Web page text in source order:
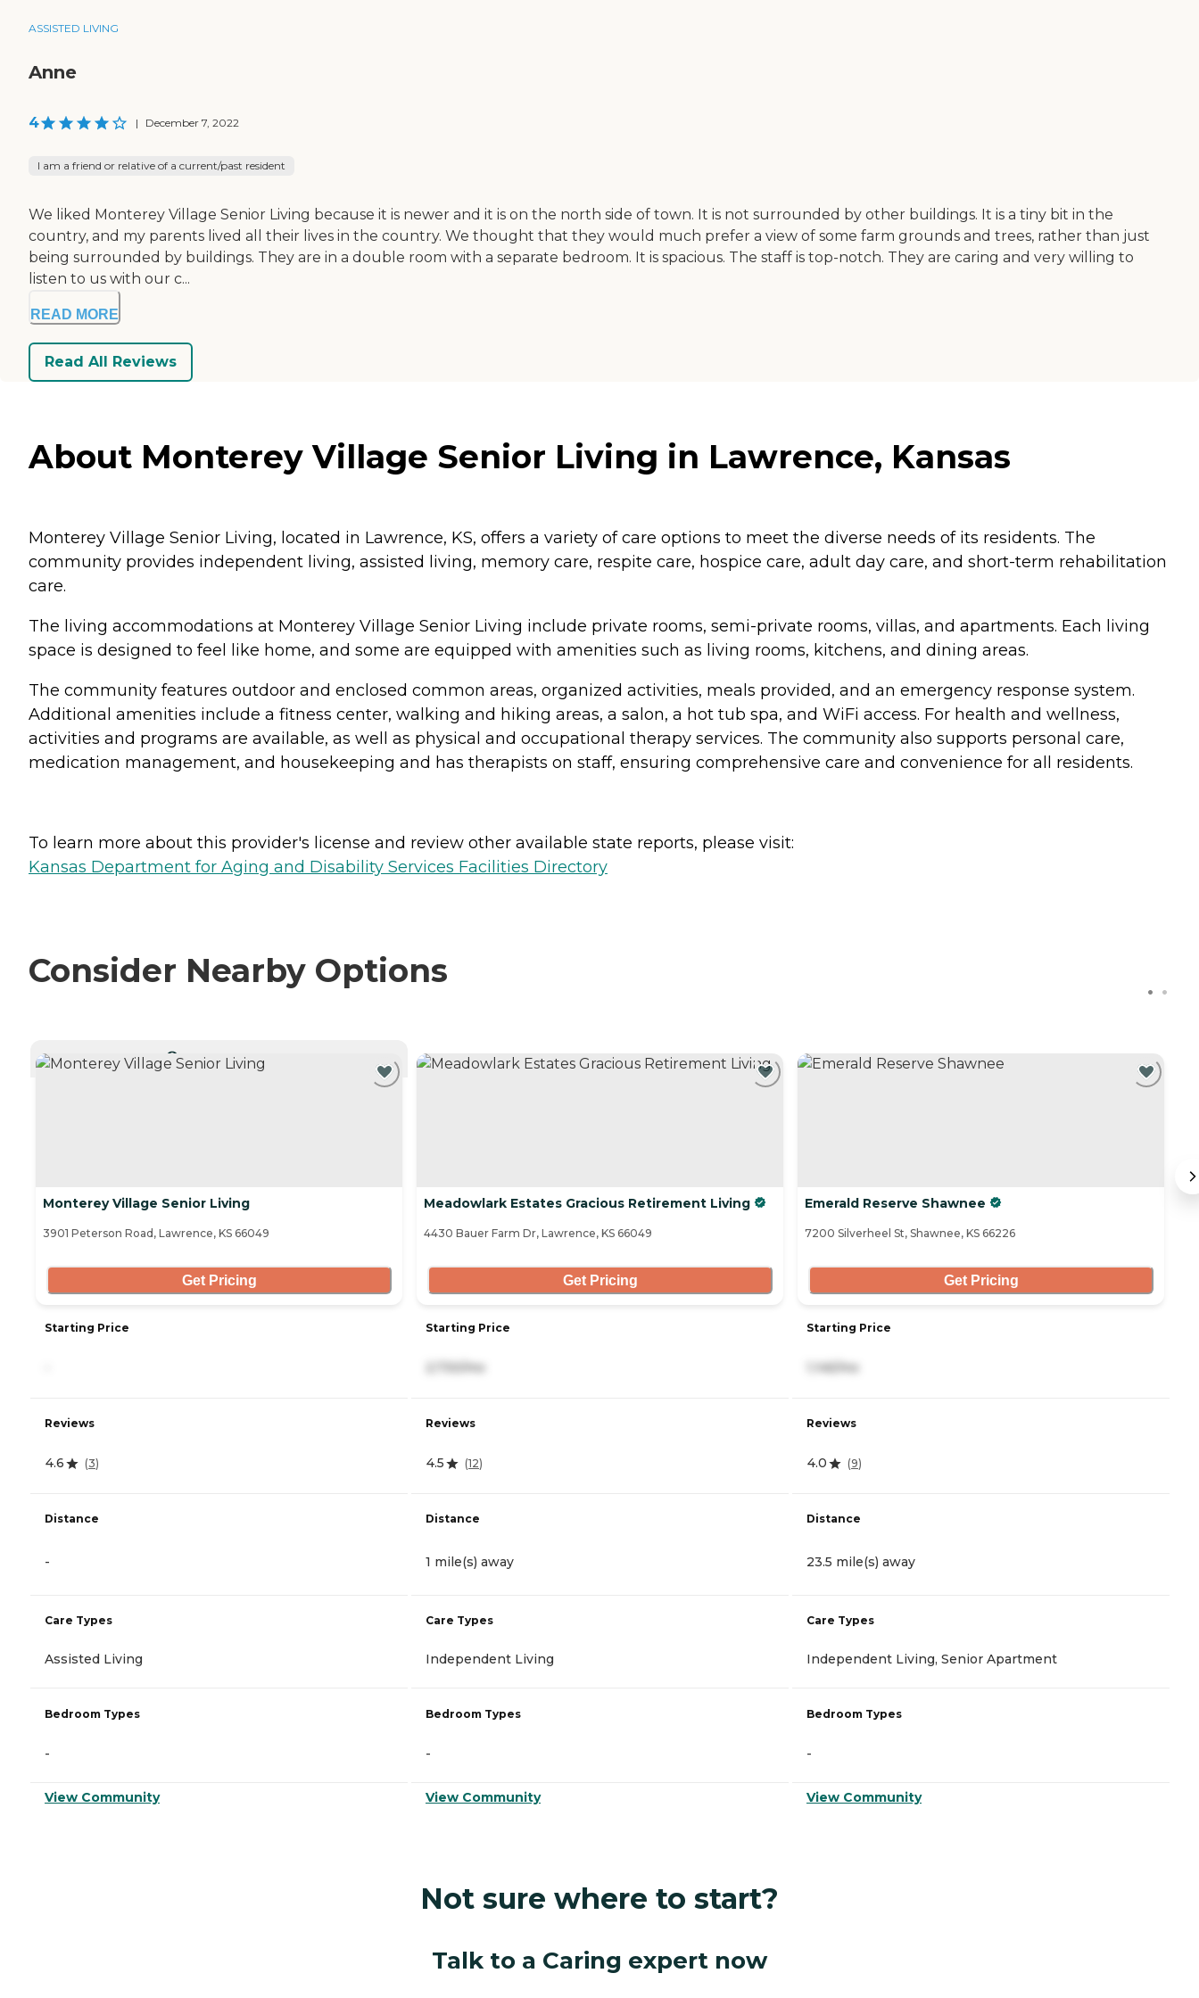
ASSISTED LIVING
Anne
4 | December 7, 2022
I am a friend or relative of a current/past resident
We liked Monterey Village Senior Living because it is newer and it is on the north side of town. It is not surrounded by other buildings. It is a tiny bit in the
country, and my parents lived all their lives in the country. We thought that they would much prefer a view of some farm grounds and trees, rather than just
being surrounded by buildings. They are in a double room with a separate bedroom. It is spacious. The staff is top-notch. They are caring and very willing to
listen to us with our c...
READ MORE
Read All Reviews
About Monterey Village Senior Living in Lawrence, Kansas
Monterey Village Senior Living, located in Lawrence, KS, offers a variety of care options to meet the diverse needs of its residents. The
community provides independent living, assisted living, memory care, respite care, hospice care, adult day care, and short-term rehabilitation
care.
The living accommodations at Monterey Village Senior Living include private rooms, semi-private rooms, villas, and apartments. Each living
space is designed to feel like home, and some are equipped with amenities such as living rooms, kitchens, and dining areas.
The community features outdoor and enclosed common areas, organized activities, meals provided, and an emergency response system.
Additional amenities include a fitness center, walking and hiking areas, a salon, a hot tub spa, and WiFi access. For health and wellness,
activities and programs are available, as well as physical and occupational therapy services. The community also supports personal care,
medication management, and housekeeping and has therapists on staff, ensuring comprehensive care and convenience for all residents.
To learn more about this provider's license and review other available state reports, please visit:
Kansas Department for Aging and Disability Services Facilities Directory
Consider Nearby Options
CURRENTLY VIEWING
Monterey Village Senior Living
3901 Peterson Road, Lawrence, KS 66049
Get Pricing
Starting Price
Reviews
4.6 (3)
Distance
-
Care Types
Assisted Living
Bedroom Types
-
View Community
Meadowlark Estates Gracious Retirement Living
4430 Bauer Farm Dr, Lawrence, KS 66049
Get Pricing
Starting Price
Reviews
4.5 (12)
Distance
1 mile(s) away
Care Types
Independent Living
Bedroom Types
-
View Community
Emerald Reserve Shawnee
7200 Silverheel St, Shawnee, KS 66226
Get Pricing
Starting Price
Reviews
4.0 (9)
Distance
23.5 mile(s) away
Care Types
Independent Living, Senior Apartment
Bedroom Types
-
View Community
Not sure where to start?
Talk to a Caring expert now